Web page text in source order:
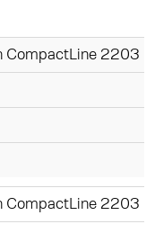
CompactLine 2203
CompactLine 2203